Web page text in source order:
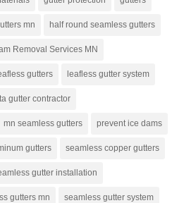
mn half round seamless gutters
Removal Services MN
gutters leafless gutter system
gutter contractor
mn seamless gutters prevent ice dams
gutters seamless copper gutters
gutter installation
gutters mn seamless gutter system